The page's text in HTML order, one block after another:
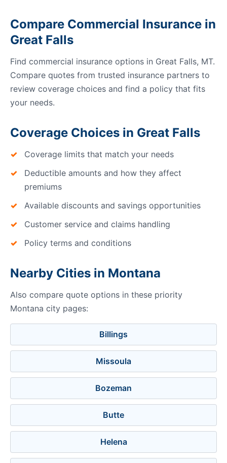
Compare Commercial Insurance in
Great Falls
Find commercial insurance options in Great Falls, MT.
Compare quotes from trusted insurance partners to
review coverage choices and find a policy that fits
your needs.
Coverage Choices in Great Falls
Coverage limits that match your needs
Deductible amounts and how they affect
premiums
Available discounts and savings opportunities
Customer service and claims handling
Policy terms and conditions
Nearby Cities in Montana
Also compare quote options in these priority
Montana city pages:
Billings
Missoula
Bozeman
Butte
Helena